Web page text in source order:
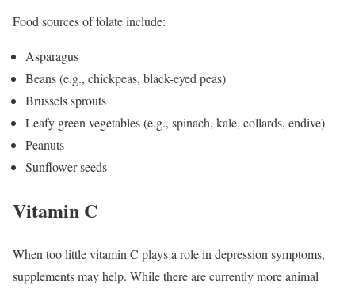
Food sources of folate include:
Asparagus
Beans (e.g., chickpeas, black-eyed peas)
Brussels sprouts
Leafy green vegetables (e.g., spinach, kale, collards, endive)
Peanuts
Sunflower seeds
Vitamin C
When too little vitamin C plays a role in depression symptoms,
supplements may help. While there are currently more animal